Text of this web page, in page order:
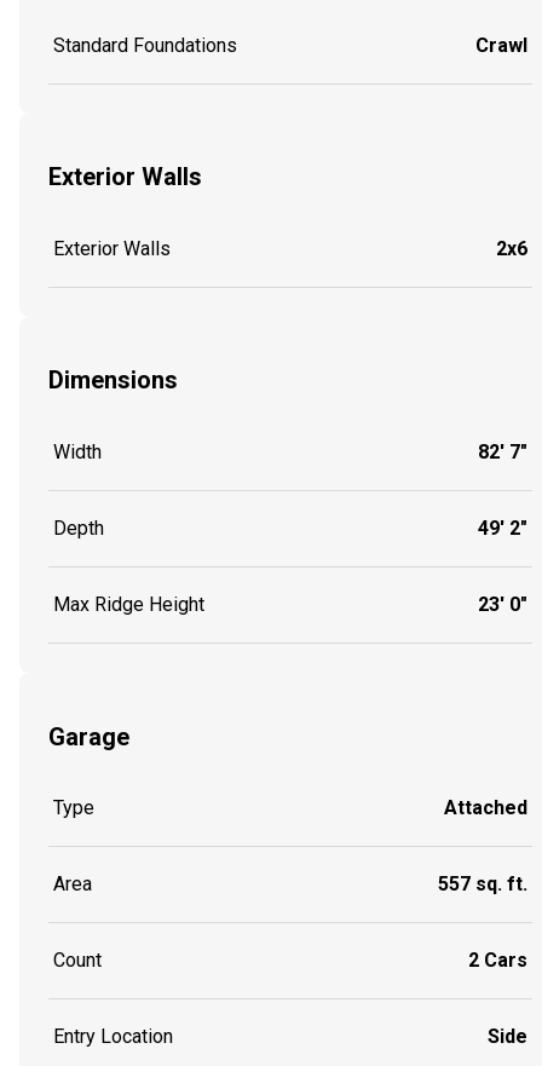
Standard Foundations Crawl
Exterior Walls
Exterior Walls 2x6
Dimensions
Width 82' 7"
Depth 49' 2"
Max Ridge Height 23' 0"
Garage
Type Attached
Area 557 sq. ft.
Count 2 Cars
Entry Location Side